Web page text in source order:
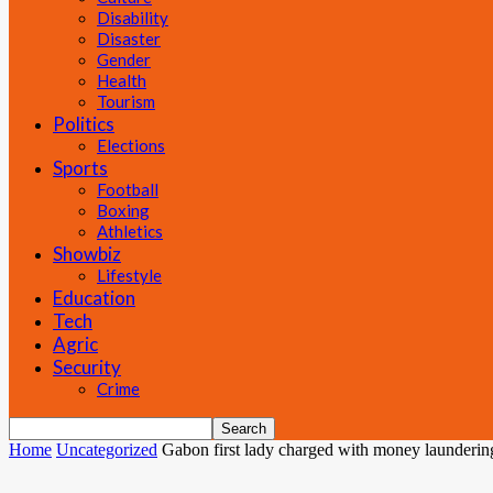
Disability
Disaster
Gender
Health
Tourism
Politics
Elections
Sports
Football
Boxing
Athletics
Showbiz
Lifestyle
Education
Tech
Agric
Security
Crime
Home Uncategorized Gabon first lady charged with money